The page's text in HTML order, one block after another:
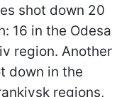
shot down 20
16 in the Odesa
region. Another
down in the
regions,